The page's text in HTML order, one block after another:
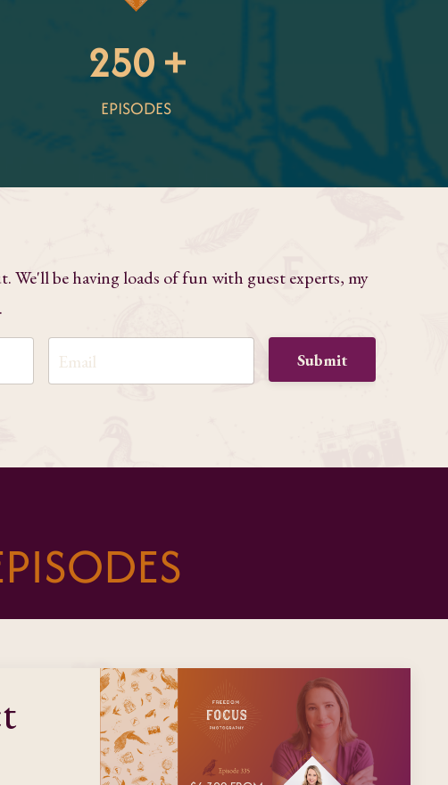
250 +
EPISODES
We'll be having loads of fun with guest experts, my
Submit